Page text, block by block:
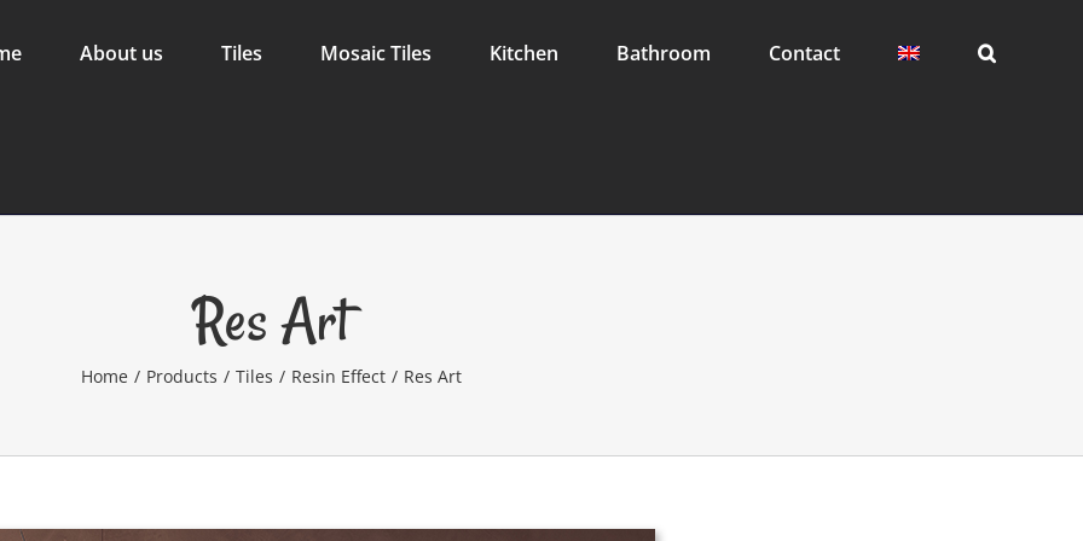
About us Tiles Mosaic Tiles Kitchen Bathroom Contact
Res Art
Home / Products / Tiles / Resin Effect / Res Art